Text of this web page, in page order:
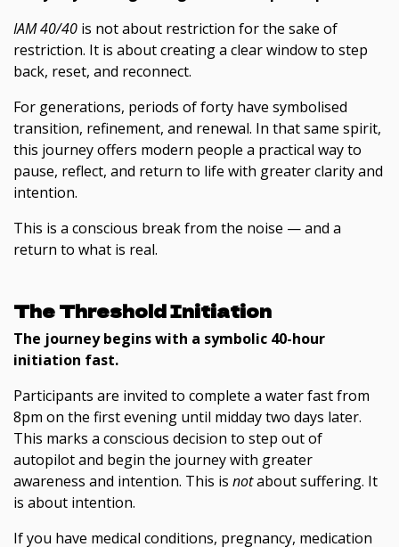
IAM 40/40 is not about restriction for the sake of
restriction. It is about creating a clear window to step
back, reset, and reconnect.
For generations, periods of forty have symbolised
transition, refinement, and renewal. In that same spirit,
this journey offers modern people a practical way to
pause, reflect, and return to life with greater clarity and
intention.
This is a conscious break from the noise — and a
return to what is real.
The Threshold Initiation
The journey begins with a symbolic 40-hour
initiation fast.
Participants are invited to complete a water fast from
8pm on the first evening until midday two days later.
This marks a conscious decision to step out of
autopilot and begin the journey with greater
awareness and intention. This is notabout suffering. It
is about intention.
If you have medical conditions, pregnancy, medication